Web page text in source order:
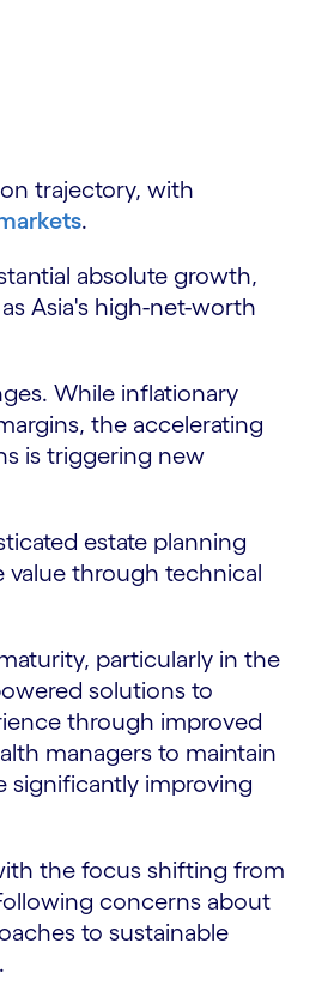
trajectory, with
.
absolute growth,
Asia's high-net-worth
While inflationary
the accelerating
is triggering new
estate planning
value through technical
particularly in the
solutions to
through improved
managers to maintain
significantly improving
the focus shifting from
concerns about
to sustainable